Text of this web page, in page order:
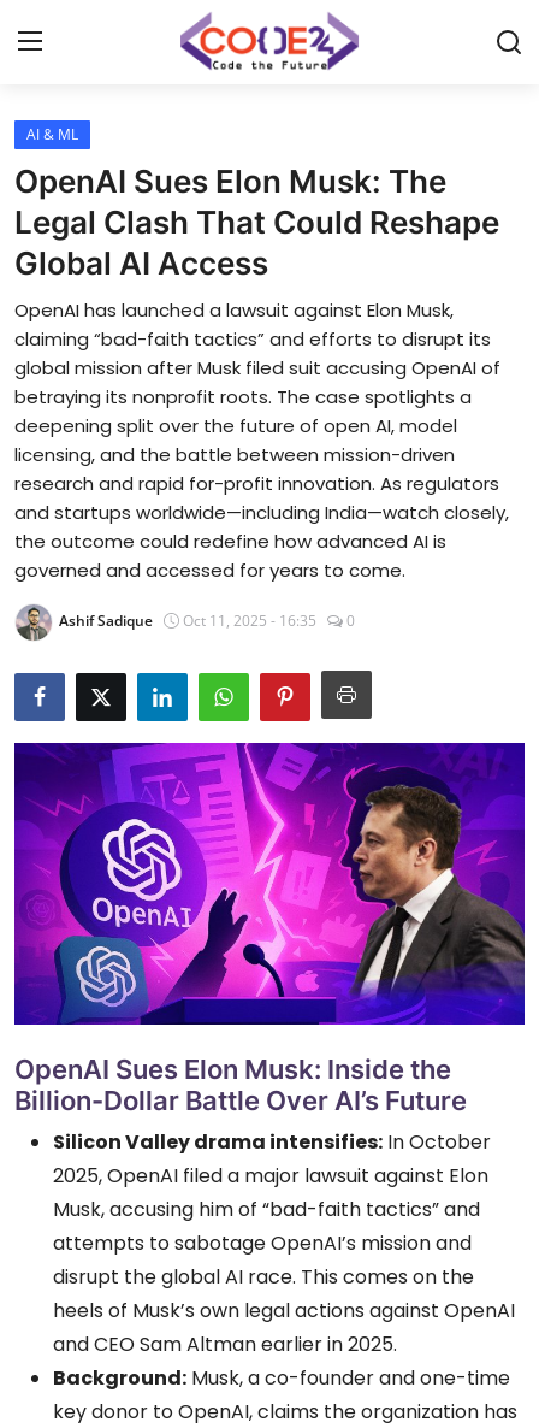
Home
News
Tech World
Crypto
Programming
Gadget
AI & ML
OpenAI Sues Elon Musk: The
Legal Clash That Could Reshape
Global AI Access
OpenAI has launched a lawsuit against Elon Musk,
claiming “bad-faith tactics” and efforts to disrupt its
global mission after Musk filed suit accusing OpenAI of
betraying its nonprofit roots. The case spotlights a
deepening split over the future of open AI, model
licensing, and the battle between mission-driven
research and rapid for-profit innovation. As regulators
and startups worldwide—including India—watch closely,
the outcome could redefine how advanced AI is
governed and accessed for years to come.
Ashif Sadique Oct 11, 2025 - 16:35 0
OpenAI Sues Elon Musk: Inside the
Billion-Dollar Battle Over AI’s Future
Silicon Valley drama intensifies: In October
2025, OpenAI filed a major lawsuit against Elon
Musk, accusing him of “bad-faith tactics” and
attempts to sabotage OpenAI’s mission and
disrupt the global AI race. This comes on the
heels of Musk’s own legal actions against OpenAI
and CEO Sam Altman earlier in 2025.
Background: Musk, a co-founder and one-time
key donor to OpenAI, claims the organization has